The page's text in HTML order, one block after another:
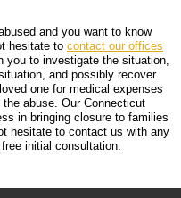
and you want to know
hesitate to contact our offices
you to investigate the situation,
and possibly recover
one for medical expenses
abuse. Our Connecticut
in bringing closure to families
hesitate to contact us with any
initial consultation.